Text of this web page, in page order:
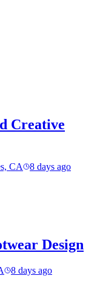
Creative
CA 8 days ago
Design
8 days ago